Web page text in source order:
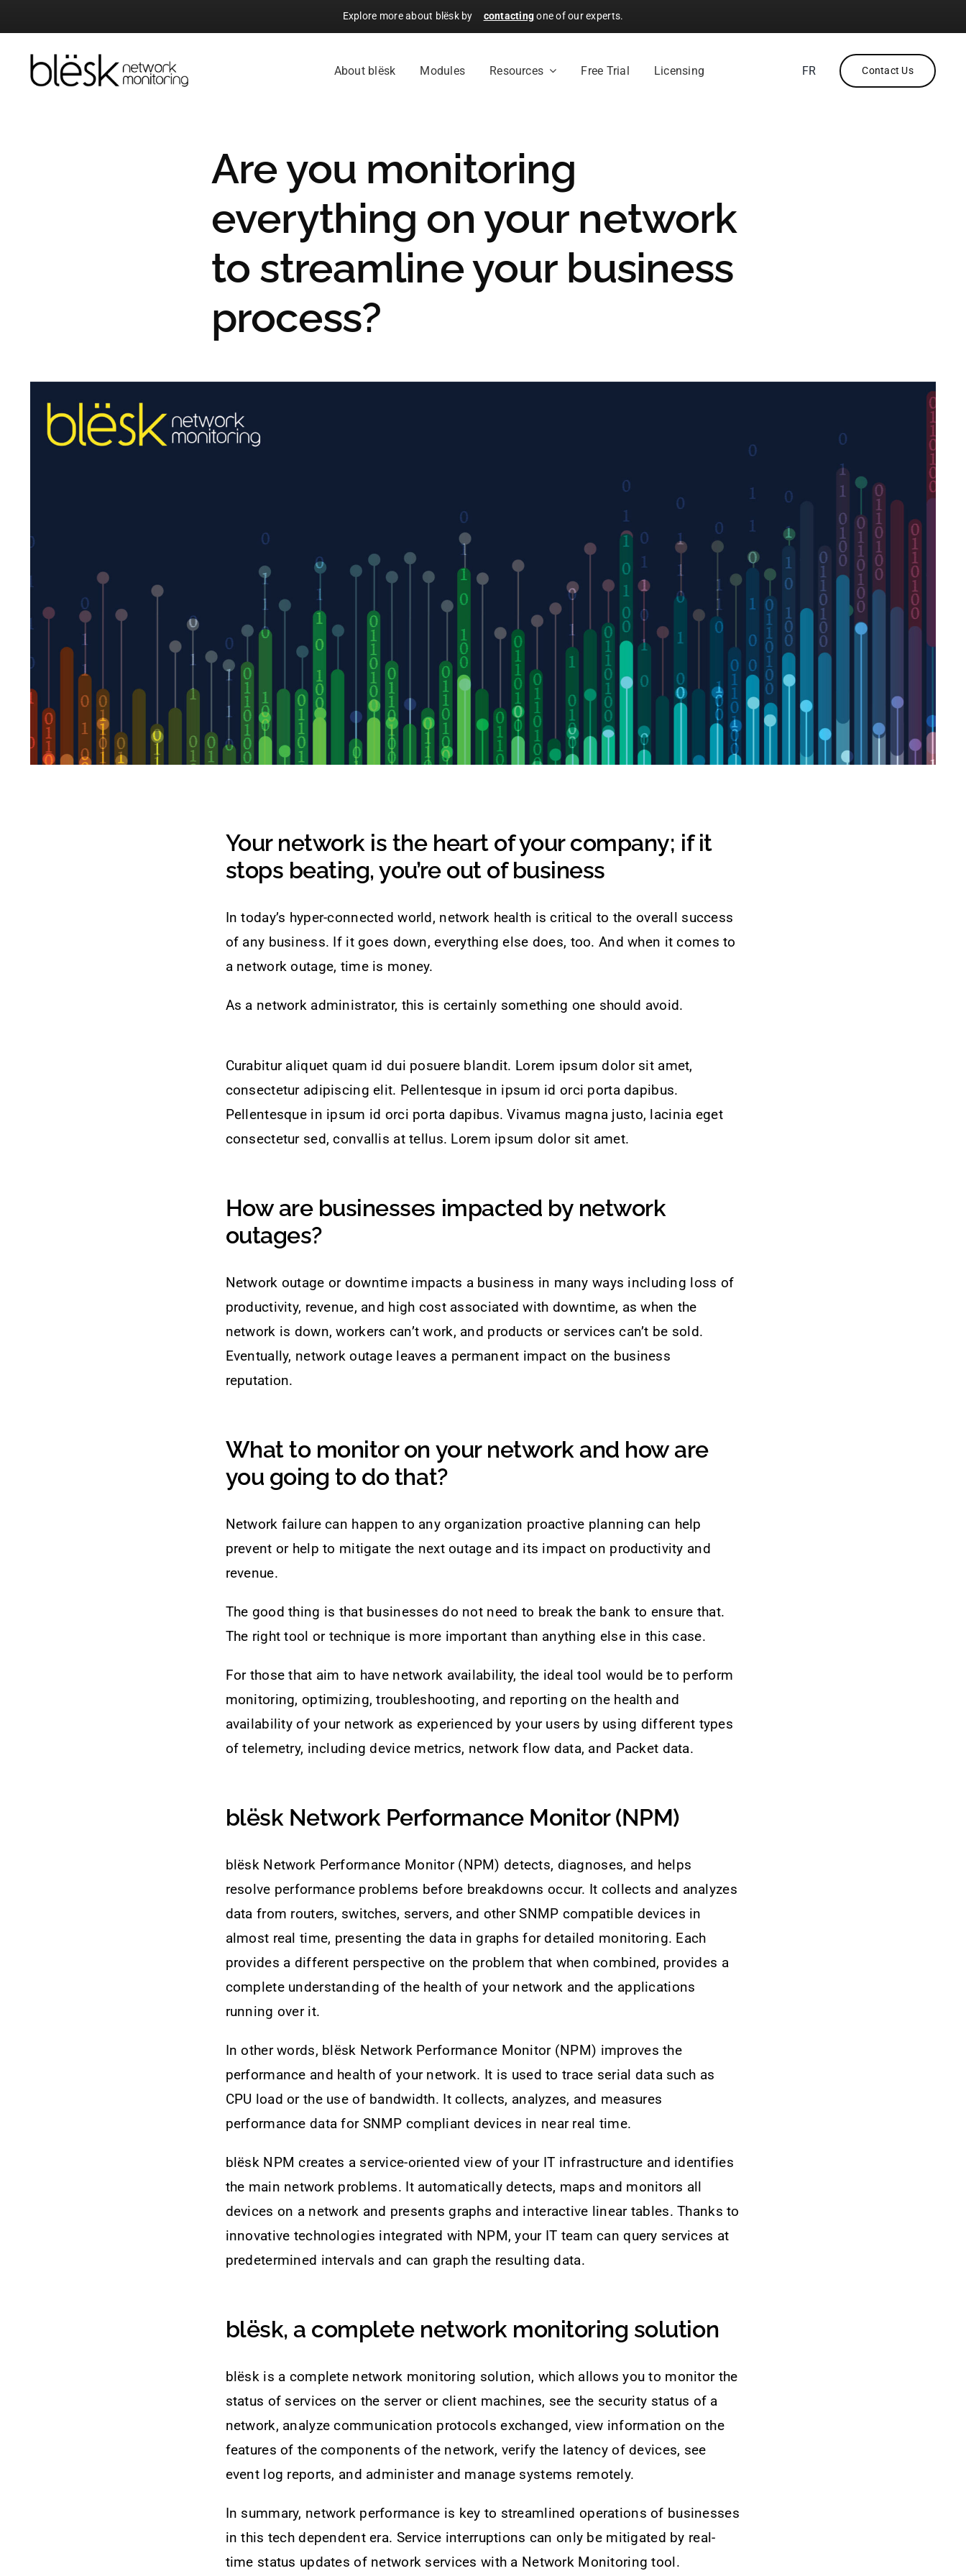
to
content
Explore more about blësk by contactingone of our experts.
About blësk Modules Resources Free Trial Licensing FR Contact Us
Are you monitoring
everything on your network
to streamline your business
process?
Your network is the heart of your company; if it
stops beating, you’re out of business
In today’s hyper-connected world, network health is critical to the overall success
of any business. If it goes down, everything else does, too. And when it comes to
a network outage, time is money.
As a network administrator, this is certainly something one should avoid.
Curabitur aliquet quam id dui posuere blandit. Lorem ipsum dolor sit amet,
consectetur adipiscing elit. Pellentesque in ipsum id orci porta dapibus.
Pellentesque in ipsum id orci porta dapibus. Vivamus magna justo, lacinia eget
consectetur sed, convallis at tellus. Lorem ipsum dolor sit amet.
How are businesses impacted by network
outages?
Network outage or downtime impacts a business in many ways including loss of
productivity, revenue, and high cost associated with downtime, as when the
network is down, workers can’t work, and products or services can’t be sold.
Eventually, network outage leaves a permanent impact on the business
reputation.
What to monitor on your network and how are
you going to do that?
Network failure can happen to any organization proactive planning can help
prevent or help to mitigate the next outage and its impact on productivity and
revenue.
The good thing is that businesses do not need to break the bank to ensure that.
The right tool or technique is more important than anything else in this case.
For those that aim to have network availability, the ideal tool would be to perform
monitoring, optimizing, troubleshooting, and reporting on the health and
availability of your network as experienced by your users by using different types
of telemetry, including device metrics, network flow data, and Packet data.
blësk Network Performance Monitor (NPM)
blësk Network Performance Monitor (NPM) detects, diagnoses, and helps
resolve performance problems before breakdowns occur. It collects and analyzes
data from routers, switches, servers, and other SNMP compatible devices in
almost real time, presenting the data in graphs for detailed monitoring. Each
provides a different perspective on the problem that when combined, provides a
complete understanding of the health of your network and the applications
running over it.
In other words, blësk Network Performance Monitor (NPM) improves the
performance and health of your network. It is used to trace serial data such as
CPU load or the use of bandwidth. It collects, analyzes, and measures
performance data for SNMP compliant devices in near real time.
blësk NPM creates a service-oriented view of your IT infrastructure and identifies
the main network problems. It automatically detects, maps and monitors all
devices on a network and presents graphs and interactive linear tables. Thanks to
innovative technologies integrated with NPM, your IT team can query services at
predetermined intervals and can graph the resulting data.
blësk, a complete network monitoring solution
blësk is a complete network monitoring solution, which allows you to monitor the
status of services on the server or client machines, see the security status of a
network, analyze communication protocols exchanged, view information on the
features of the components of the network, verify the latency of devices, see
event log reports, and administer and manage systems remotely.
In summary, network performance is key to streamlined operations of businesses
in this tech dependent era. Service interruptions can only be mitigated by real-
time status updates of network services with a Network Monitoring tool.